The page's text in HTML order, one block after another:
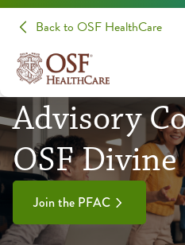
Back to OSF HealthCare
Patient &
Advisory
OSF
Join the PFAC